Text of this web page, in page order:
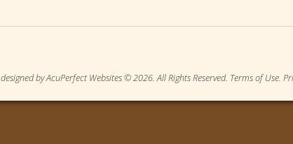
designed by AcuPerfect Websites © 2026. All Rights Reserved. Terms of Use.